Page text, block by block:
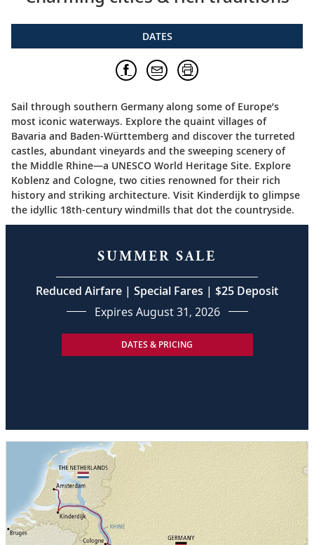
DATES
Sail through southern Germany along some of Europe’s
most iconic waterways. Explore the quaint villages of
Bavaria and Baden-Württemberg and discover the turreted
castles, abundant vineyards and the sweeping scenery of
the Middle Rhine—a UNESCO World Heritage Site. Explore
Koblenz and Cologne, two cities renowned for their rich
history and striking architecture. Visit Kinderdijk to glimpse
the idyllic 18th-century windmills that dot the countryside.
SUMMER SALE
Reduced Airfare | Special Fares | $25 Deposit
Expires August 31, 2026
DATES & PRICING